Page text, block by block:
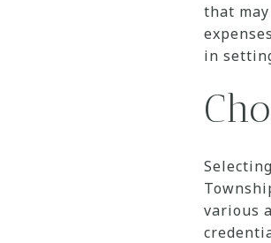
that
in
various